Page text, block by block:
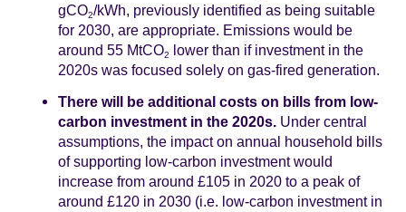
gCO2/kWh, previously identified as being suitable
for 2030, are appropriate. Emissions would be
around 55 MtCO2
lower than if investment in the
2020s was focused solely on gas-fired generation.
There will be additional costs on bills from low-
carbon investment in the 2020s. Under central
assumptions, the impact on annual household bills
of supporting low-carbon investment would
increase from around £105 in 2020 to a peak of
around £120 in 2030 (i.e. low-carbon investment in